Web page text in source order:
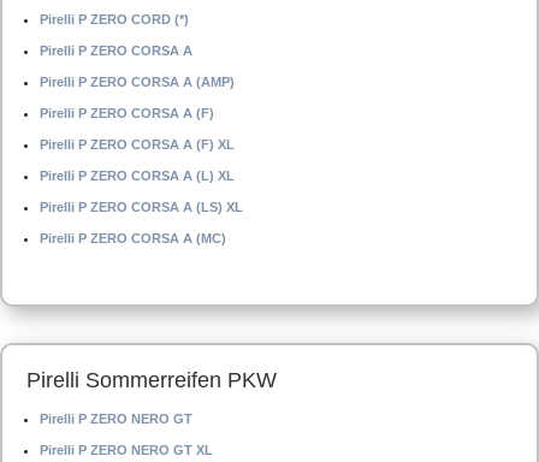
Pirelli P ZERO CORD (*)
Pirelli P ZERO CORSA A
Pirelli P ZERO CORSA A (AMP)
Pirelli P ZERO CORSA A (F)
Pirelli P ZERO CORSA A (F) XL
Pirelli P ZERO CORSA A (L) XL
Pirelli P ZERO CORSA A (LS) XL
Pirelli P ZERO CORSA A (MC)
Pirelli Sommerreifen PKW
Pirelli P ZERO NERO GT
Pirelli P ZERO NERO GT XL